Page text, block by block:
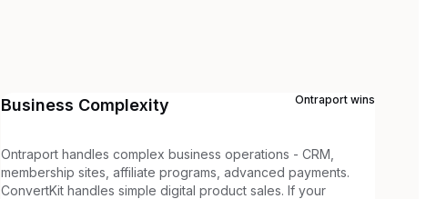
Business Complexity Ontraportwins
Ontraport handles complex business operations - CRM,
membership sites, affiliate programs, advanced payments.
ConvertKit handles simple digital product sales. If your